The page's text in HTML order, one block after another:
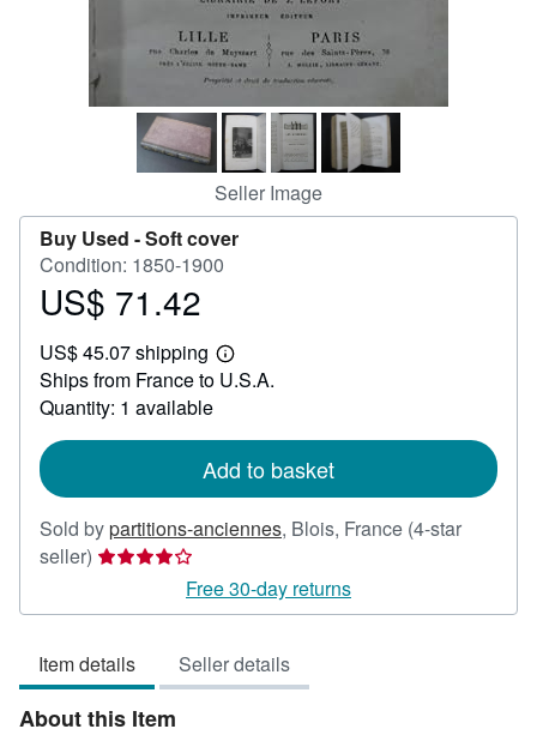
Seller Image
Buy Used -Soft cover
Condition: 1850-1900
Price
71.42
US$ 71.42
US$ 45.07 shipping
Learn
more
Ships from France to U.S.A.
Quantity: 1 available
Add to basket
Sold bypartitions-anciennes, Blois, France (4-star
seller) Seller
4
of
5
stars
Free 30-day returns
Item details Seller details
About this Item